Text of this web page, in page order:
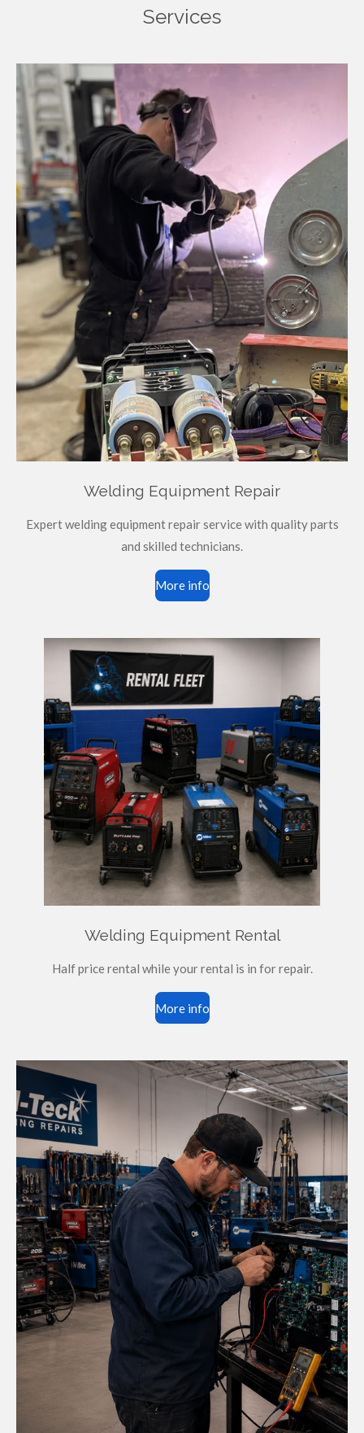
Services
Welding Equipment Repair
Expert welding equipment repair service with quality parts
and skilled technicians.
More info
Welding Equipment Rental
Half price rental while your rental is in for repair.
More info